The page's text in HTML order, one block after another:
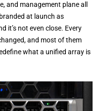
and management plane all
at launch as
it’s not even close. Every
and most of them
what a unified array is